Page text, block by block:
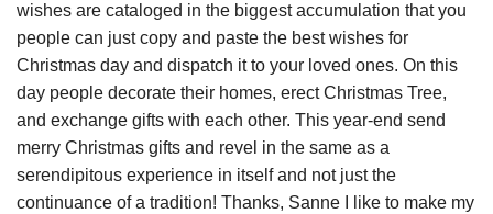
wishes are cataloged in the biggest accumulation that you
people can just copy and paste the best wishes for
Christmas day and dispatch it to your loved ones. On this
day people decorate their homes, erect Christmas Tree,
and exchange gifts with each other. This year-end send
merry Christmas gifts and revel in the same as a
serendipitous experience in itself and not just the
continuance of a tradition! Thanks, Sanne I like to make my